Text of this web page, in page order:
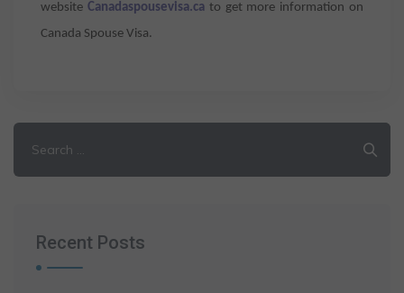
website Canadaspousevisa.cato get more information on
Canada Spouse Visa.
for:
Recent Posts